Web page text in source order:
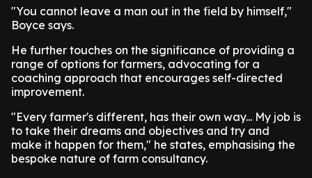
"You cannot leave a man out in the field by himself,"
Boyce says.
He further touches on the significance of providing a
range of options for farmers, advocating for a
coaching approach that encourages self-directed
improvement.
"Every farmer's different, has their own way... My job is
to take their dreams and objectives and try and
make it happen for them," he states, emphasising the
bespoke nature of farm consultancy.